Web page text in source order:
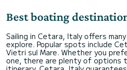
Best boating
Sailing in Cetara, Italy offers
explore. Popular spots include
Vietri sul Mare. Whether you
one, there are plenty of options